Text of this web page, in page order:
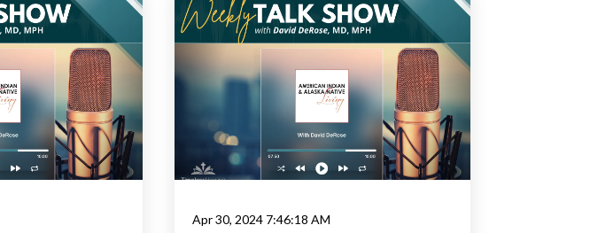
Apr 30, 2024 7:46:18 AM